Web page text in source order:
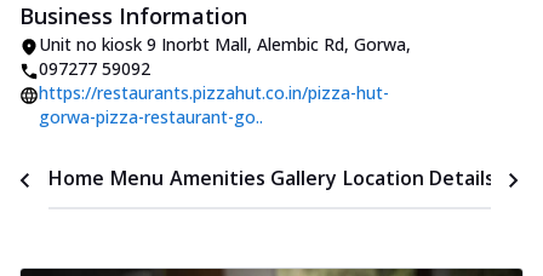
Business Information
Unit no kiosk 9 Inorbt Mall, Alembic Rd, Gorwa,
097277 59092
https://restaurants.pizzahut.co.in/pizza-hut-
gorwa-pizza-restaurant-go..
Home Menu Amenities Gallery Location Details